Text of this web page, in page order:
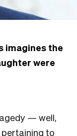
imagines the
were
— well,
to